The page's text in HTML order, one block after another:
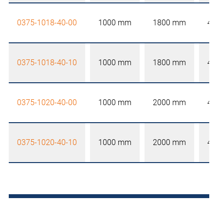
0375-1018-40-00 1000 mm 1800 mm
0375-1018-40-10 1000 mm 1800 mm
0375-1020-40-00 1000 mm 2000 mm
0375-1020-40-10 1000 mm 2000 mm